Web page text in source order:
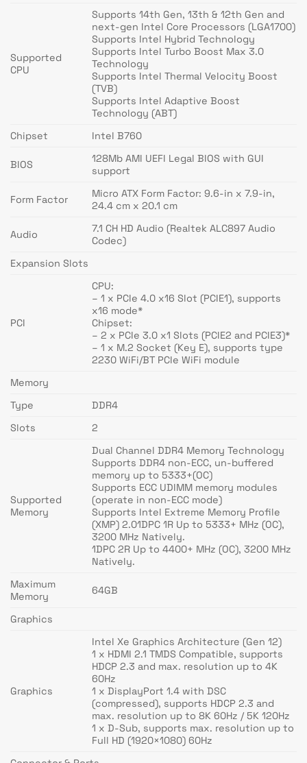
Supported
CPU
Supports 14th Gen, 13th & 12th Gen and
next-gen Intel Core Processors (LGA1700)
Supports Intel Hybrid Technology
Supports Intel Turbo Boost Max 3.0
Technology
Supports Intel Thermal Velocity Boost
(TVB)
Supports Intel Adaptive Boost
Technology (ABT)
Chipset
Intel B760
BIOS
128Mb AMI UEFI Legal BIOS with GUI
support
Form Factor
Micro ATX Form Factor: 9.6-in x 7.9-in,
24.4 cm x 20.1 cm
Audio
7.1 CH HD Audio (Realtek ALC897 Audio
Codec)
Expansion Slots
PCI
CPU:
– 1 x PCIe 4.0 x16 Slot (PCIE1), supports
x16 mode*
Chipset:
– 2 x PCIe 3.0 x1 Slots (PCIE2 and PCIE3)*
– 1 x M.2 Socket (Key E), supports type
2230 WiFi/BT PCIe WiFi module
Memory
Type
DDR4
Slots
2
Supported
Memory
Dual Channel DDR4 Memory Technology
Supports DDR4 non-ECC, un-buffered
memory up to 5333+(OC)
Supports ECC UDIMM memory modules
(operate in non-ECC mode)
Supports Intel Extreme Memory Profile
(XMP) 2.01DPC 1R Up to 5333+ MHz (OC),
3200 MHz Natively.
1DPC 2R Up to 4400+ MHz (OC), 3200 MHz
Natively.
Maximum
Memory
64GB
Graphics
Graphics
Intel Xe Graphics Architecture (Gen 12)
1 x HDMI 2.1 TMDS Compatible, supports
HDCP 2.3 and max. resolution up to 4K
60Hz
1 x DisplayPort 1.4 with DSC
(compressed), supports HDCP 2.3 and
max. resolution up to 8K 60Hz / 5K 120Hz
1 x D-Sub, supports max. resolution up to
Full HD (1920×1080) 60Hz